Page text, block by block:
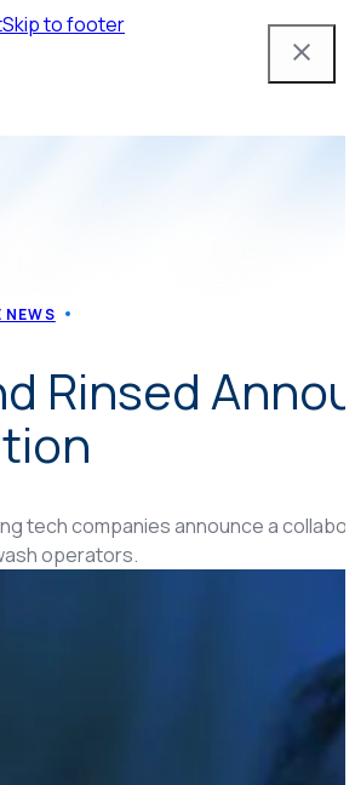
Skip to footer
Mobile App
Attendant Tools
CMS Portal
NEWS
Rinsed
tech companies announce a
operators.